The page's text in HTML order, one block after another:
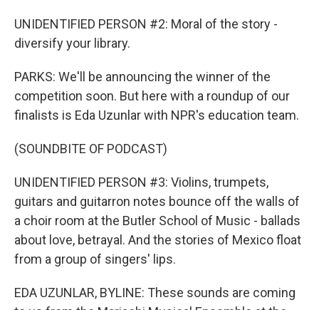
UNIDENTIFIED PERSON #2: Moral of the story -
diversify your library.
PARKS: We'll be announcing the winner of the
competition soon. But here with a roundup of our
finalists is Eda Uzunlar with NPR's education team.
(SOUNDBITE OF PODCAST)
UNIDENTIFIED PERSON #3: Violins, trumpets,
guitars and guitarron notes bounce off the walls of
a choir room at the Butler School of Music - ballads
about love, betrayal. And the stories of Mexico float
from a group of singers' lips.
EDA UZUNLAR, BYLINE: These sounds are coming